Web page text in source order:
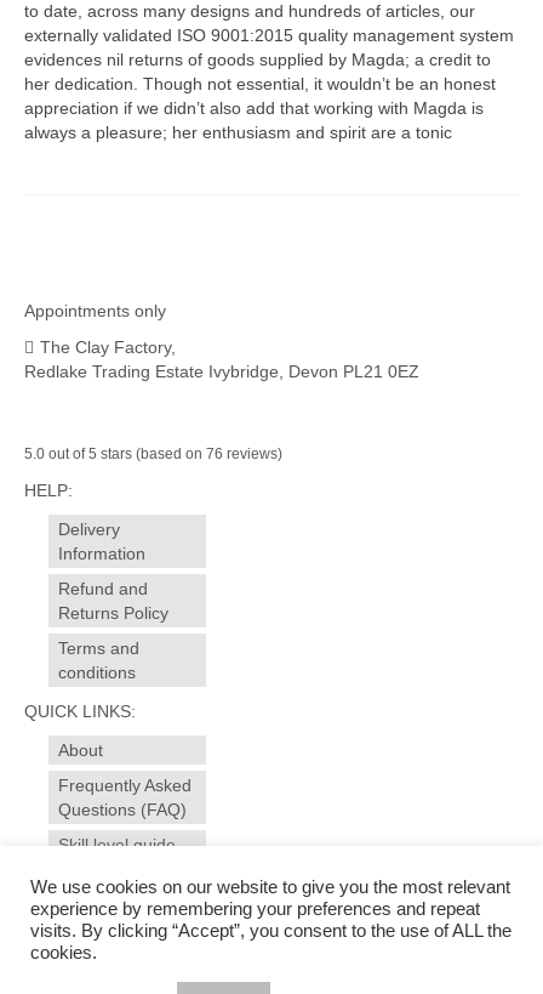
to date, across many designs and hundreds of articles, our
externally validated ISO 9001:2015 quality management system
evidences nil returns of goods supplied by Magda; a credit to
her dedication. Though not essential, it wouldn’t be an honest
appreciation if we didn’t also add that working with Magda is
always a pleasure; her enthusiasm and spirit are a tonic
Appointments only
The Clay Factory,
Redlake Trading Estate Ivybridge, Devon PL21 0EZ
5.0 out of 5 stars (based on 76 reviews)
HELP:
Delivery
Information
Refund and
Returns Policy
Terms and
conditions
QUICK LINKS:
About
Frequently Asked
Questions (FAQ)
Skill level guide
Contact
© 2025 sewansome - made to measure sewing and alterations for garments, curtains,
We use cookies on our website to give you the most relevant
experience by remembering your preferences and repeat
visits. By clicking “Accept”, you consent to the use of ALL the
cookies.